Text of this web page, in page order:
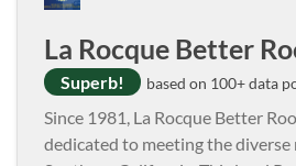
La Rocque Better
Superb! based on 100+ data
Since 1981, La Rocque Better
dedicated to meeting the diverse